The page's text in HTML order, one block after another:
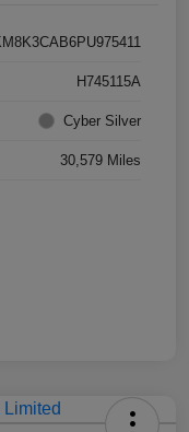
H745115A
Cyber Silver
30,579 Miles